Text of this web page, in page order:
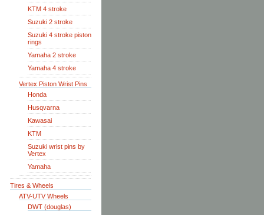
KTM 4 stroke
Suzuki 2 stroke
Suzuki 4 stroke piston
rings
Yamaha 2 stroke
Yamaha 4 stroke
Vertex Piston Wrist Pins
Honda
Husqvarna
Kawasai
KTM
Suzuki wrist pins by
Vertex
Yamaha
Tires & Wheels
ATV-UTV Wheels
DWT (douglas)